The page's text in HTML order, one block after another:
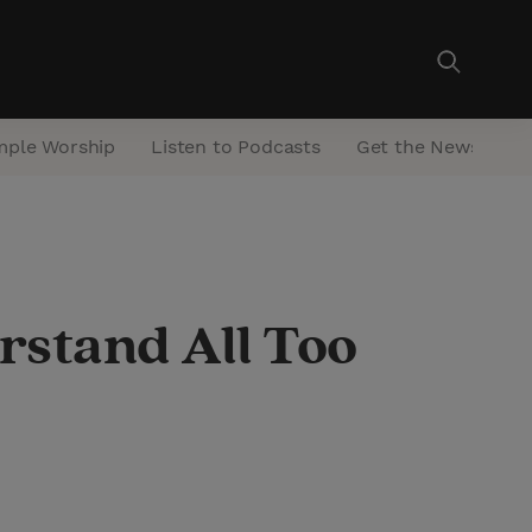
Worship Listen to Podcasts Get the Newsletter
All Too